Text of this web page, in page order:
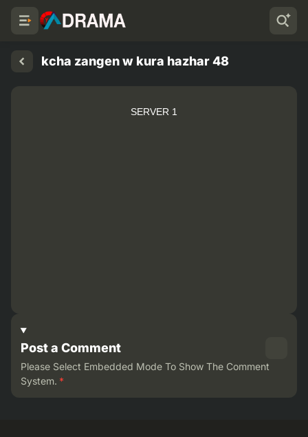
kcha zangen w kura hazhar 48
SERVER 1
Post a Comment
Please Select Embedded Mode To Show The Comment
System. *